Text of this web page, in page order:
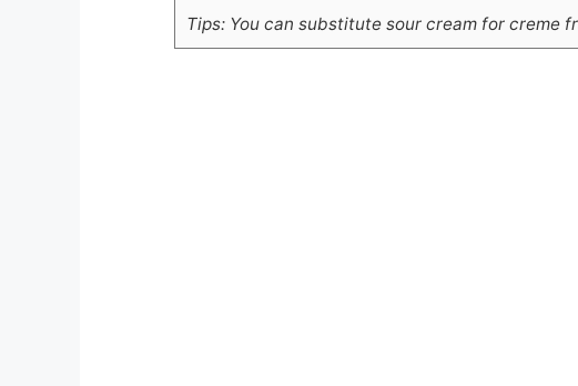
Tips: You can substitute sour cream for creme